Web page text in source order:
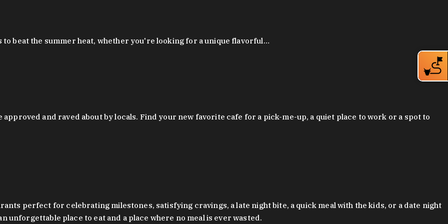
beat the summer heat, whether you're looking for a unique flavorful…
and raved about by locals. Find your new favorite cafe for a pick-me-up, a quiet place to work or a spot to
perfect for celebrating milestones, satisfying cravings, a late night bite, a quick meal with the kids, or a date night
place to eat and a place where no meal is ever wasted.